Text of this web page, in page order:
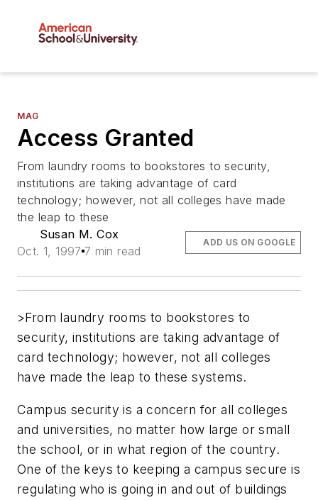
MAG
Access Granted
From laundry rooms to bookstores to security,
institutions are taking advantage of card
technology; however, not all colleges have made
the leap to these
Susan M. Cox
Oct. 1, 1997 7 min read
ADD US ON GOOGLE
>From laundry rooms to bookstores to
security, institutions are taking advantage of
card technology; however, not all colleges
have made the leap to these systems.
Campus security is a concern for all colleges
and universities, no matter how large or small
the school, or in what region of the country.
One of the keys to keeping a campus secure is
regulating who is going in and out of buildings